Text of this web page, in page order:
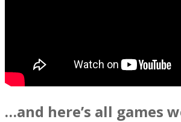
…and here’s all games